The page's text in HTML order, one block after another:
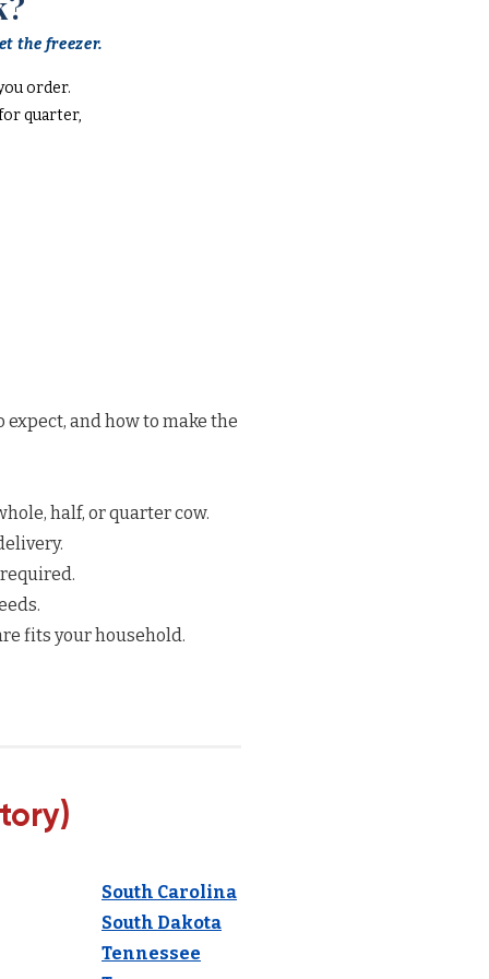
the freezer.
order.
quarter,
and how to make the
half, or quarter cow.
fits your household.
South Carolina
South Dakota
Tennessee